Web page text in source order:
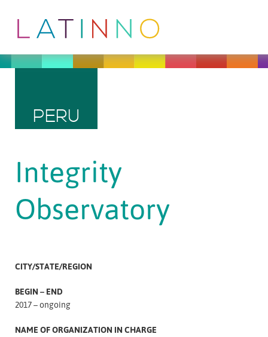
PERU
Integrity
Observatory
CITY/STATE/REGION
BEGIN – END
2017 – ongoing
NAME OF ORGANIZATION IN CHARGE